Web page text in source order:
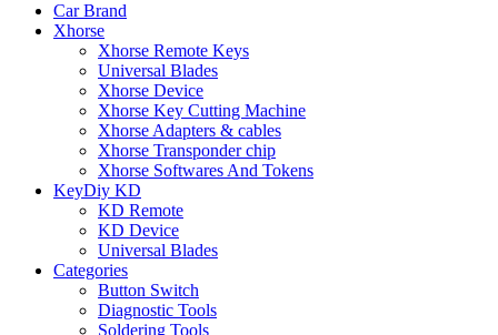
Car Brand
Xhorse
Xhorse Remote Keys
Universal Blades
Xhorse Device
Xhorse Key Cutting Machine
Xhorse Adapters & cables
Xhorse Transponder chip
Xhorse Softwares And Tokens
KeyDiy KD
KD Remote
KD Device
Universal Blades
Categories
Button Switch
Diagnostic Tools
Soldering Tools